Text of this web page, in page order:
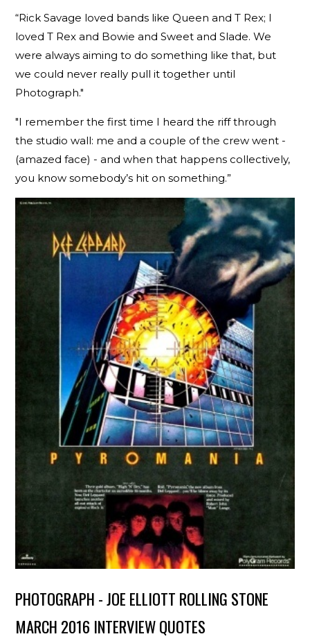
“Rick Savage loved bands like Queen and T Rex; I
loved T Rex and Bowie and Sweet and Slade. We
were always aiming to do something like that, but
we could never really pull it together until
Photograph."
"I remember the first time I heard the riff through
the studio wall: me and a couple of the crew went -
(amazed face) - and when that happens collectively,
you know somebody’s hit on something.”
PHOTOGRAPH - JOE ELLIOTT ROLLING STONE
MARCH 2016 INTERVIEW QUOTES